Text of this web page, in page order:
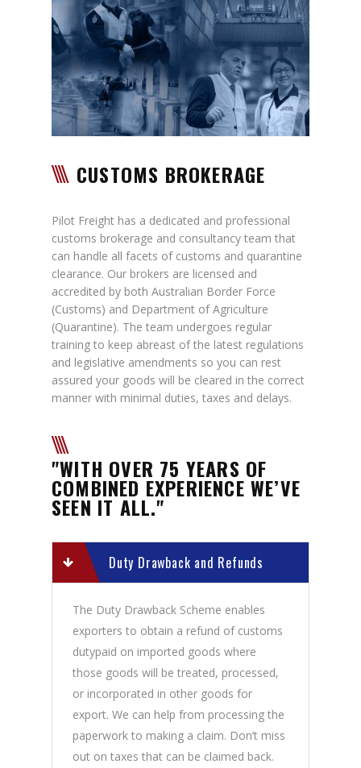
CUSTOMS BROKERAGE
Pilot Freight has a dedicated and professional
customs brokerage and consultancy team that
can handle all facets of customs and quarantine
clearance. Our brokers are licensed and
accredited by both Australian Border Force
(Customs) and Department of Agriculture
(Quarantine). The team undergoes regular
training to keep abreast of the latest regulations
and legislative amendments so you can rest
assured your goods will be cleared in the correct
manner with minimal duties, taxes and delays.
"WITH OVER 75 YEARS OF
COMBINED EXPERIENCE WE’VE
SEEN IT ALL."
Duty Drawback and Refunds
The Duty Drawback Scheme enables
exporters to obtain a refund of customs
dutypaid on imported goods where
those goods will be treated, processed,
or incorporated in other goods for
export. We can help from processing the
paperwork to making a claim. Don’t miss
out on taxes that can be claimed back.